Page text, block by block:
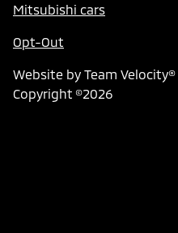
Mitsubishi cars
Opt-Out
Website by Team Velocity®
Copyright ©2026